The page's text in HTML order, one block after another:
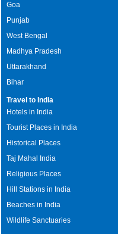
Goa
Punjab
West Bengal
Madhya Pradesh
Uttarakhand
Bihar
Travel to India
Hotels in India
Tourist Places in India
Historical Places
Taj Mahal India
Religious Places
Hill Stations in India
Beaches in India
Wildlife Sanctuaries